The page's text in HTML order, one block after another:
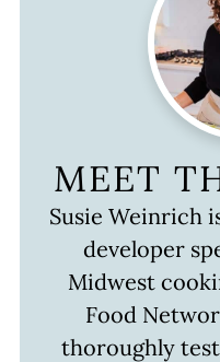
MEET
Susie Weinrich
developer
Midwest
Food
thoroughly